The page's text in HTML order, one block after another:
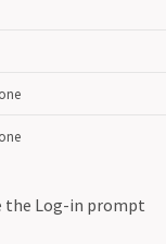
the Log-in prompt